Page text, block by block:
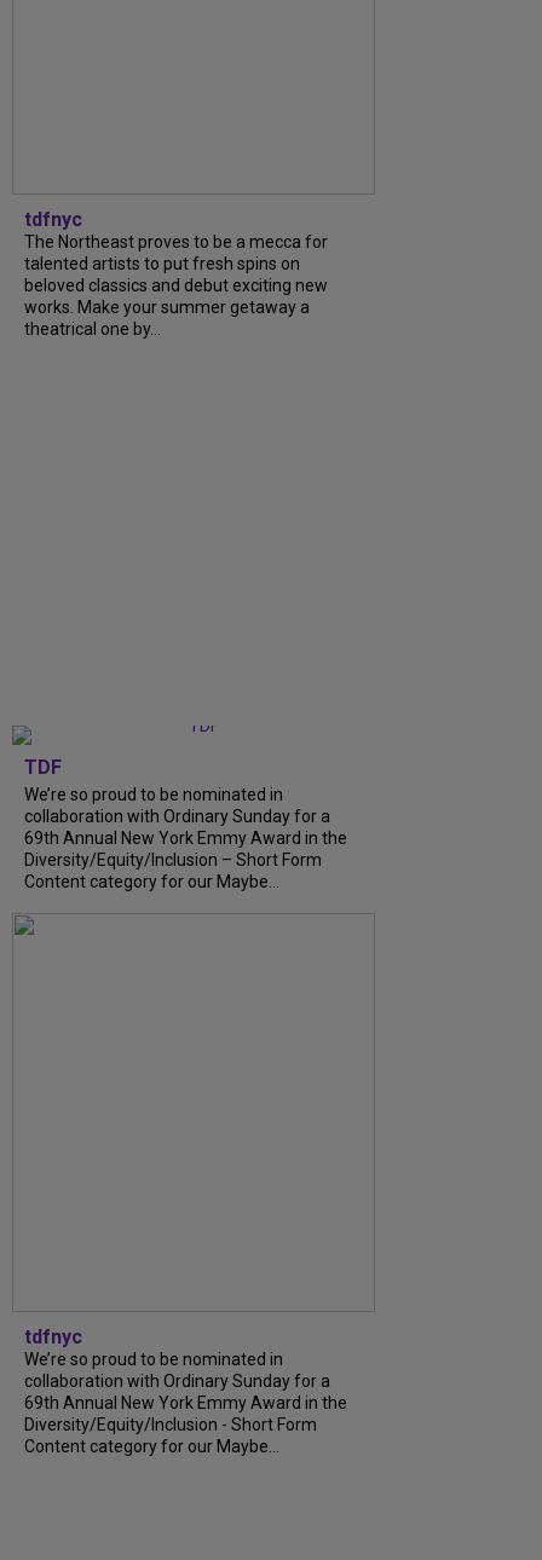
tdfnyc
The Northeast proves to be a mecca for
talented artists to put fresh spins on
beloved classics and debut exciting new
works. Make your summer getaway a
theatrical one by...
TDF
We’re so proud to be nominated in
collaboration with Ordinary Sunday for a
69th Annual New York Emmy Award in the
Diversity/Equity/Inclusion – Short Form
Content category for our Maybe...
tdfnyc
We’re so proud to be nominated in
collaboration with Ordinary Sunday for a
69th Annual New York Emmy Award in the
Diversity/Equity/Inclusion - Short Form
Content category for our Maybe...